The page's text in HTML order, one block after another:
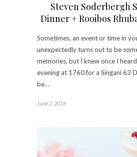
Steven Soderbergh
Dinner + Rooibos
Sometimes, an event or time in
unexpectedly turns out to be
memories, but I knew once I
evening at 1760 for a Singani 63
be…
June 2, 2016